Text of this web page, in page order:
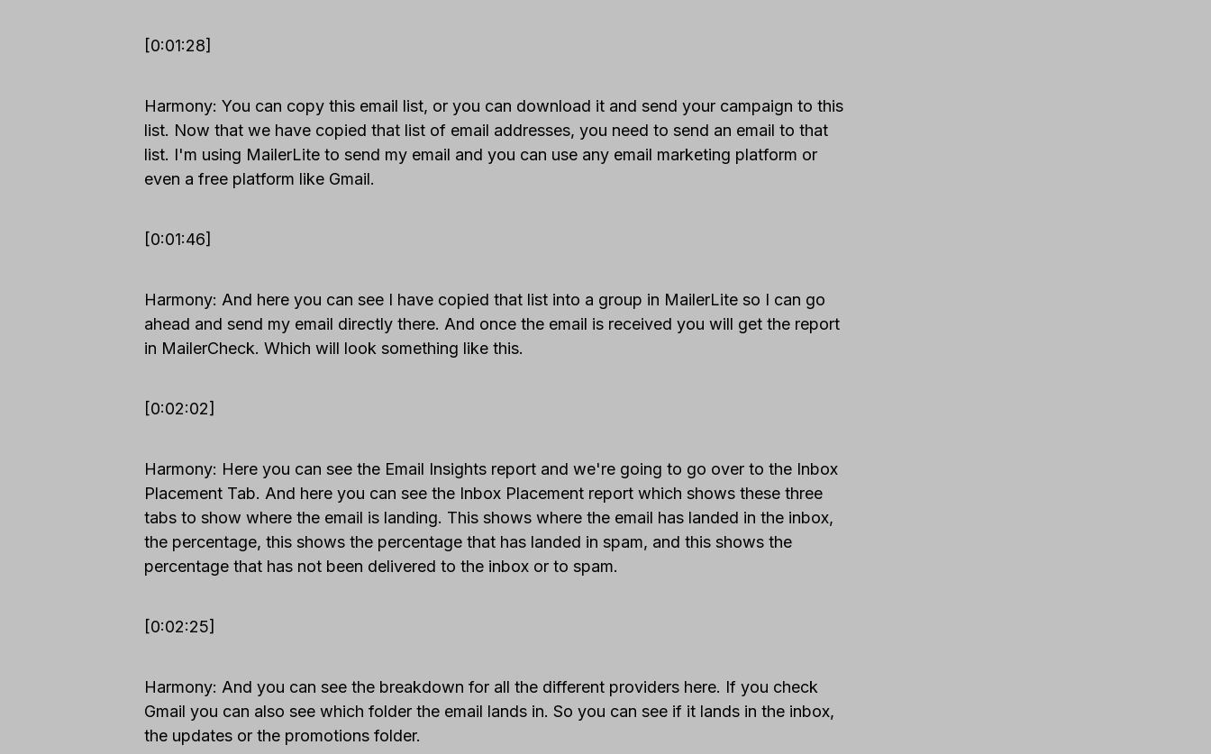
[0:01:28]
Harmony: You can copy this email list, or you can download it and send your campaign to this
list. Now that we have copied that list of email addresses, you need to send an email to that
list. I'm using MailerLite to send my email and you can use any email marketing platform or
even a free platform like Gmail.
[0:01:46]
Harmony: And here you can see I have copied that list into a group in MailerLite so I can go
ahead and send my email directly there. And once the email is received you will get the report
in MailerCheck. Which will look something like this.
[0:02:02]
Harmony: Here you can see the Email Insights report and we're going to go over to the Inbox
Placement Tab. And here you can see the Inbox Placement report which shows these three
tabs to show where the email is landing. This shows where the email has landed in the inbox,
the percentage, this shows the percentage that has landed in spam, and this shows the
percentage that has not been delivered to the inbox or to spam.
[0:02:25]
Harmony: And you can see the breakdown for all the different providers here. If you check
Gmail you can also see which folder the email lands in. So you can see if it lands in the inbox,
the updates or the promotions folder.